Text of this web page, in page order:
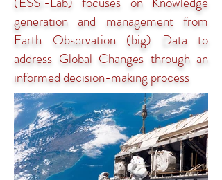
generation and management from
Earth Observation (big) Data to
address Global Changes through an
informed decision-making process